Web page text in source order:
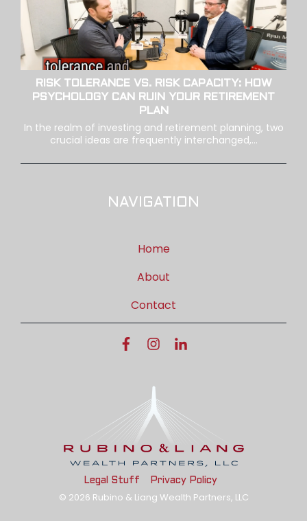
RISK TOLERANCE VS. RISK CAPACITY: HOW
PSYCHOLOGY CAN RUIN YOUR RETIREMENT
PLAN
In the realm of investing and retirement planning, two
crucial ideas are frequently interchanged,...
NAVIGATION
Home
About
Contact
Legal Stuff Privacy Policy
© 2026 Rubino & Liang Wealth Partners, LLC